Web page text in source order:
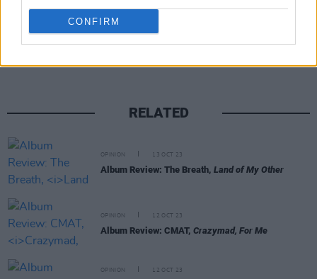
CONFIRM
RELATED
OPINION 13 OCT 23
Album Review: The Breath, Land of My Other
OPINION 12 OCT 23
Album Review: CMAT, Crazymad, For Me
OPINION 12 OCT 23